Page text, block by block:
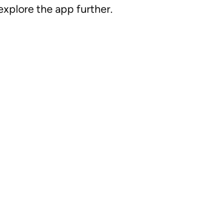
the app further.